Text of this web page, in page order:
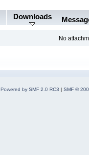
Downloads
No
Powered by SMF 2.0 RC3 | SMF ©